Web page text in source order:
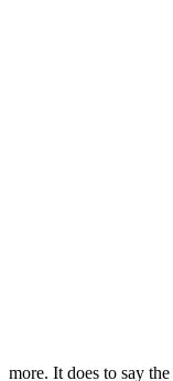
more. It does to say the